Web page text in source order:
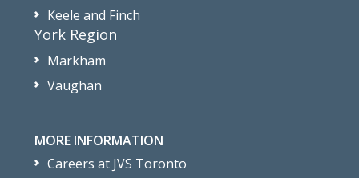
Keele and Finch
York Region
Markham
Vaughan
MORE INFORMATION
Careers at JVS Toronto